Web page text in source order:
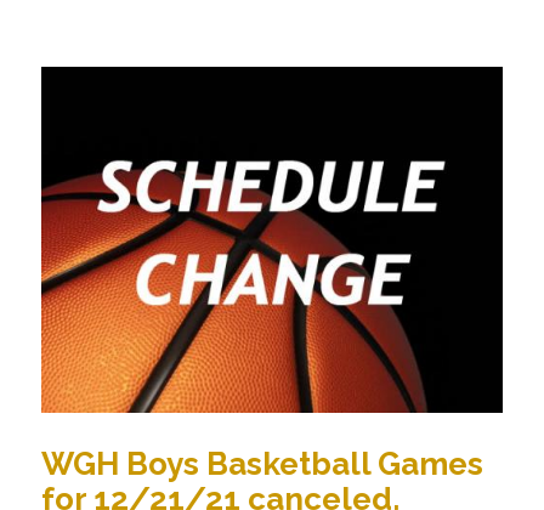
WGH Boys Basketball Games
for 12/21/21 canceled.